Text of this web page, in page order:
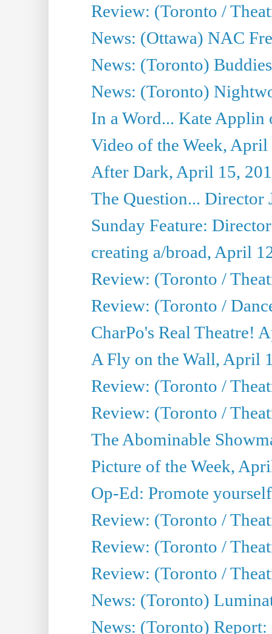
Review: (Toronto /
News: (Ottawa) NAC
News: (Toronto)
News: (Toronto)
In a Word... Kate Applin
Video of the Week, April
After Dark, April 15,
The Question... Director
Sunday Feature:
creating a/broad, April
Review: (Toronto /
Review: (Toronto /
CharPo's Real Theatre!
A Fly on the Wall, April
Review: (Toronto /
Review: (Toronto /
The Abominable
Picture of the Week,
Op-Ed: Promote
Review: (Toronto /
Review: (Toronto /
Review: (Toronto /
News: (Toronto)
News: (Toronto)